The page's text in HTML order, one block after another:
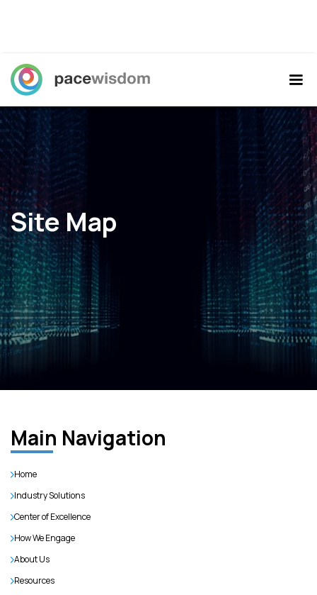
Site Map
Main Navigation
Home
Industry Solutions
Center of Excellence
How We Engage
About Us
Resources